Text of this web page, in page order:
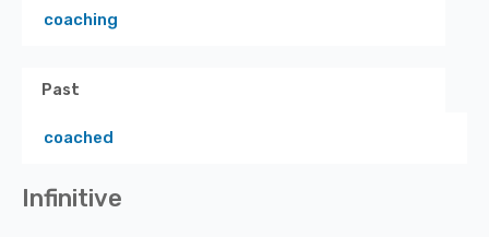
coaching
Past
coached
Infinitive